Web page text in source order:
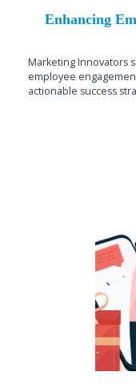
Enhancing
Marketing Innovators
employee
actionable success